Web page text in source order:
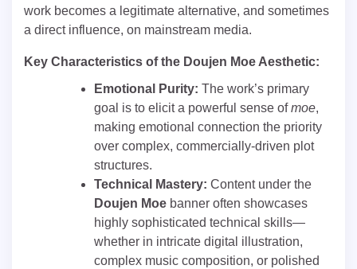
work becomes a legitimate alternative, and sometimes
a direct influence, on mainstream media.
Key Characteristics of the Doujen Moe Aesthetic:
Emotional Purity: The work’s primary
goal is to elicit a powerful sense ofmoe,
making emotional connection the priority
over complex, commercially-driven plot
structures.
Technical Mastery: Content under the
Doujen Moe banner often showcases
highly sophisticated technical skills—
whether in intricate digital illustration,
complex music composition, or polished